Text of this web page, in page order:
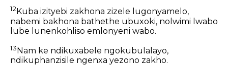
12Kuba izityebi zakhona zizele lugonyamelo,
nabemi bakhona bathethe ubuxoki, nolwimi lwabo
lube lunenkohliso emlonyeni wabo.
13Nam ke ndikuxabele ngokubulalayo,
ndikuphanzisile ngenxa yezono zakho.